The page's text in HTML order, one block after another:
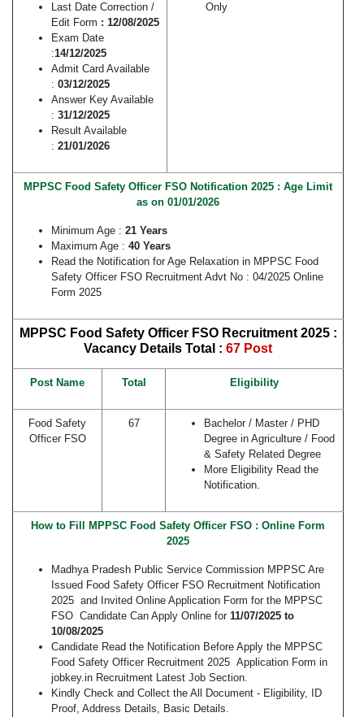
Last Date Correction /
Edit Form : 12/08/2025
Exam Date
:14/12/2025
Admit Card Available
: 03/12/2025
Answer Key Available
: 31/12/2025
Result Available
: 21/01/2026
Only
MPPSC Food Safety Officer FSO Notification 2025 : Age Limit
as on 01/01/2026
Minimum Age : 21 Years
Maximum Age : 40 Years
Read the Notification for Age Relaxation in MPPSC Food
Safety Officer FSO Recruitment Advt No : 04/2025 Online
Form 2025
MPPSC Food Safety Officer FSO Recruitment 2025 :
Vacancy Details Total : 67 Post
Post Name Total Eligibility
Food Safety
Officer FSO
67
Bachelor / Master / PHD
Degree in Agriculture / Food
& Safety Related Degree
More Eligibility Read the
Notification.
How to Fill MPPSC Food Safety Officer FSO : Online Form
2025
Madhya Pradesh Public Service Commission MPPSC Are
Issued Food Safety Officer FSO Recruitment Notification
2025 and Invited Online Application Form for the MPPSC
FSO Candidate Can Apply Online for 11/07/2025 to
10/08/2025
Candidate Read the Notification Before Apply the MPPSC
Food Safety Officer Recruitment 2025 Application Form in
jobkey.in Recruitment Latest Job Section.
Kindly Check and Collect the All Document - Eligibility, ID
Proof, Address Details, Basic Details.